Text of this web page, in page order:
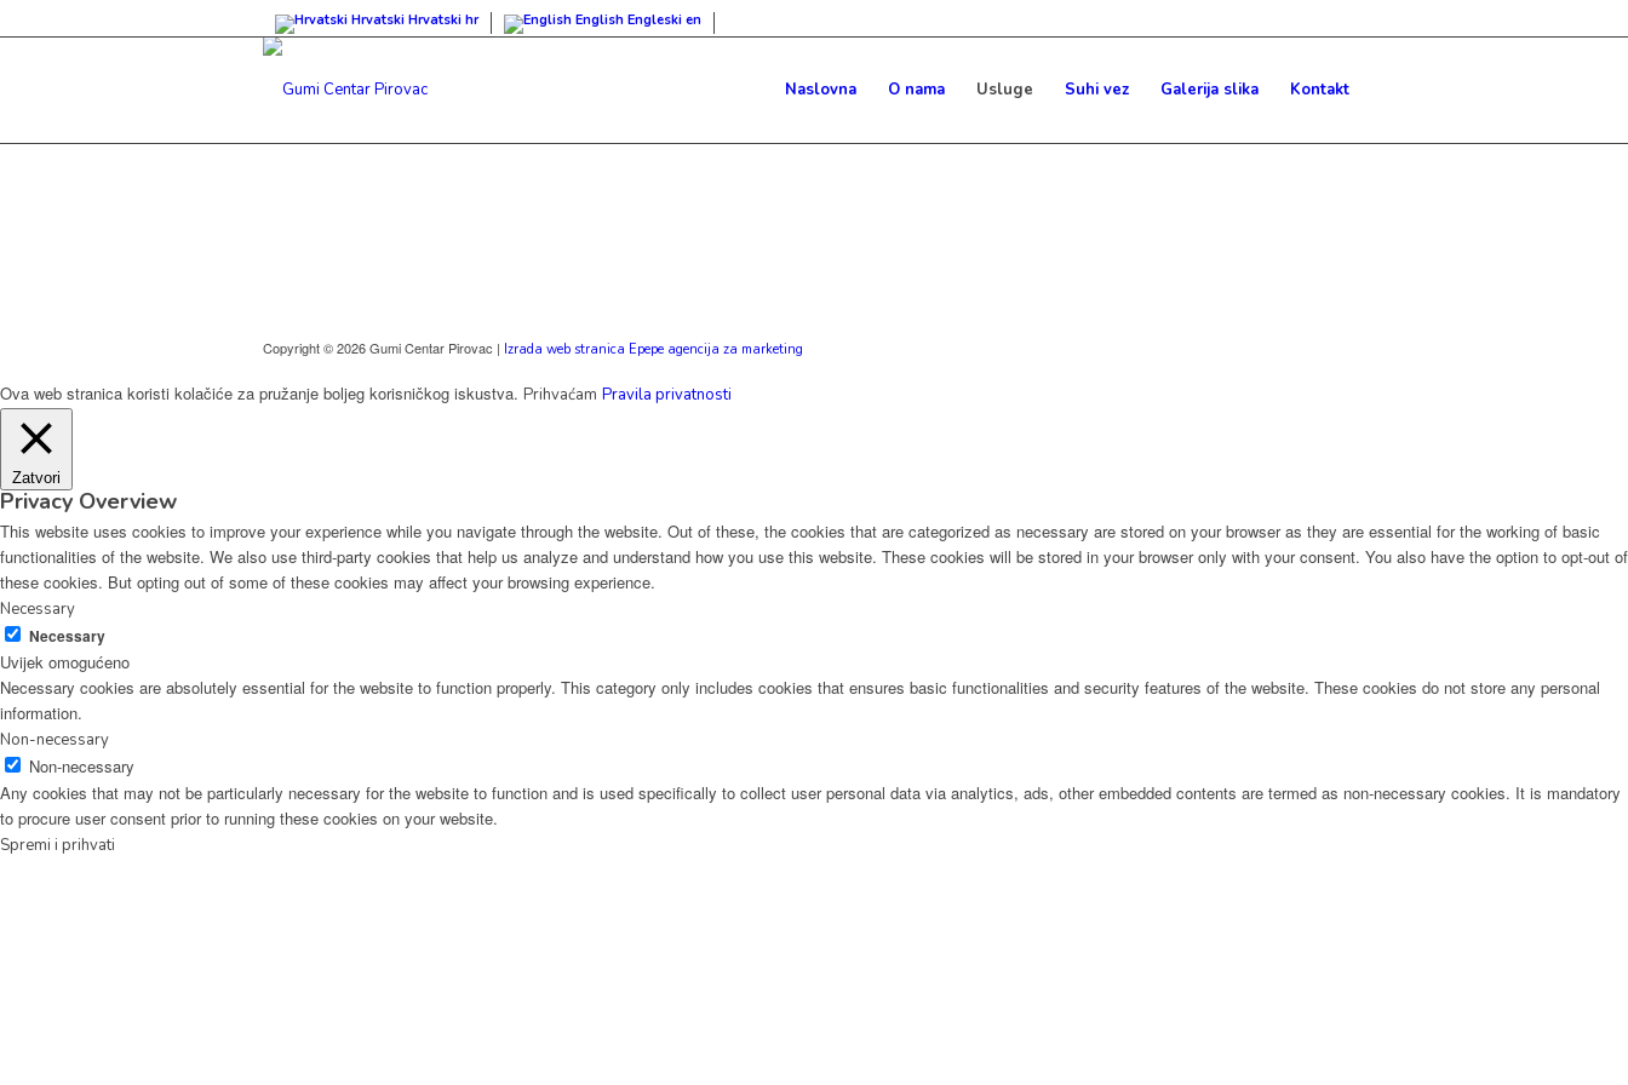
Hrvatski Hrvatski hr English Engleski en
Naslovna O nama Usluge Suhi vez Galerija slika Kontakt
Copyright © 2026 Gumi Centar Pirovac | Izrada web stranica Epepe agencija za marketing
Ova web stranica koristi kolačiće za pružanje boljeg korisničkog iskustva. Prihvaćam Pravila privatnosti
Zatvori
Privacy Overview
This website uses cookies to improve your experience while you navigate through the website. Out of these, the cookies that are categorized as necessary are stored on your browser as they are essential for the working of basic
functionalities of the website. We also use third-party cookies that help us analyze and understand how you use this website. These cookies will be stored in your browser only with your consent. You also have the option to opt-out of
these cookies. But opting out of some of these cookies may affect your browsing experience.
Necessary
Necessary
Uvijek omogućeno
Necessary cookies are absolutely essential for the website to function properly. This category only includes cookies that ensures basic functionalities and security features of the website. These cookies do not store any personal
information.
Non-necessary
Non-necessary
Any cookies that may not be particularly necessary for the website to function and is used specifically to collect user personal data via analytics, ads, other embedded contents are termed as non-necessary cookies. It is mandatory
to procure user consent prior to running these cookies on your website.
Spremi i prihvati